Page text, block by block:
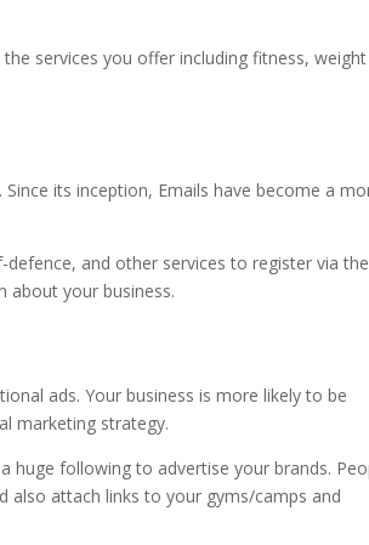
services you offer including fitness, weight
its inception, Emails have become a
and other services to register via
your business.
ads. Your business is more likely to be
marketing strategy.
huge following to advertise your brands.
also attach links to your gyms/camps and